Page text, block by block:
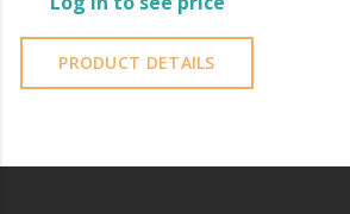
It is essential to ensure the safety of
standards.
near the sea or chemical
PRODUCT DETAILS